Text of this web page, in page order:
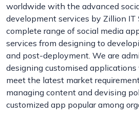
worldwide with the advanced
development services by Zillion IT
complete range of social media
services from designing to
and post-deployment. We are
designing customised
meet the latest market
managing content and devising
customized app popular among